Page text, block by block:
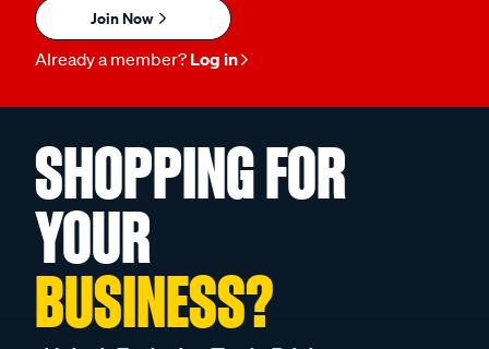
Join Now
Already a member? Log in
SHOPPING FOR
YOUR
BUSINESS?